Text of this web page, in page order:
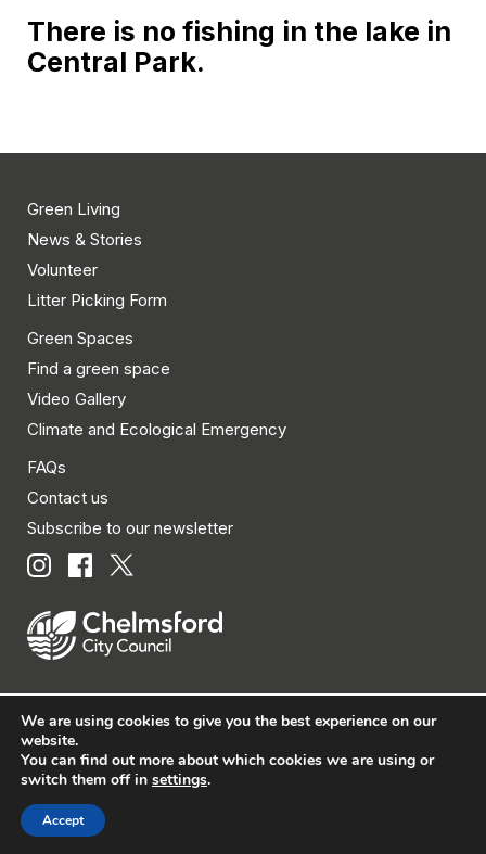
There is no fishing in the lake in
Central Park.
Green Living
News & Stories
Volunteer
Litter Picking Form
Green Spaces
Find a green space
Video Gallery
Climate and Ecological Emergency
FAQs
Contact us
Subscribe to our newsletter
© Chelmsford City Council 2026 All rights reserved.
| Policies | Privacy | Disclaimer | Accessibility | Site
We are using cookies to give you the best experience on our
website.
You can find out more about which cookies we are using or
switch them off in settings.
Accept